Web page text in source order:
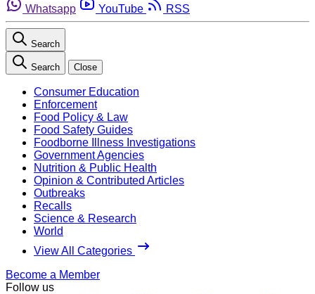
Whatsapp
YouTube RSS
Search
Search Close
Consumer Education
Enforcement
Food Policy & Law
Food Safety Guides
Foodborne Illness Investigations
Government Agencies
Nutrition & Public Health
Opinion & Contributed Articles
Outbreaks
Recalls
Science & Research
World
View All Categories
Become a Member
Follow us